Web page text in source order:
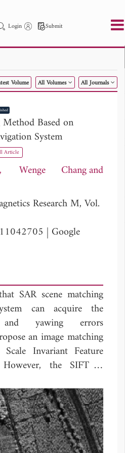
Login Submit
C PIER M
PIER Letters
Author
Volume All Volumes All Journals
Based on
System
Article
Wenge Chang
Research M, Vol.
| Google
SAR scene matching
can acquire the
yawing errors
an image matching
Invariant Feature
the SIFT is
when used in SAR
adaptability of SIFT,
One is the application
image pairs before